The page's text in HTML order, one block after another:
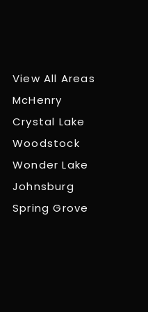
View All Areas
McHenry
Crystal Lake
Woodstock
Wonder Lake
Johnsburg
Spring Grove